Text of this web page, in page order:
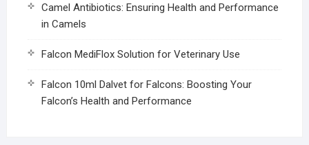
Camel Antibiotics: Ensuring Health and Performance
in Camels
Falcon MediFlox Solution for Veterinary Use
Falcon 10ml Dalvet for Falcons: Boosting Your
Falcon’s Health and Performance